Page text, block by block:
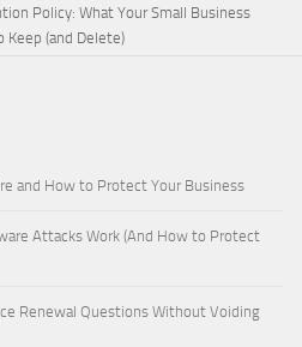
Policy: What Your Small Business
Keep (and Delete)
and How to Protect Your Business
Attacks Work (And How to Protect
Renewal Questions Without Voiding